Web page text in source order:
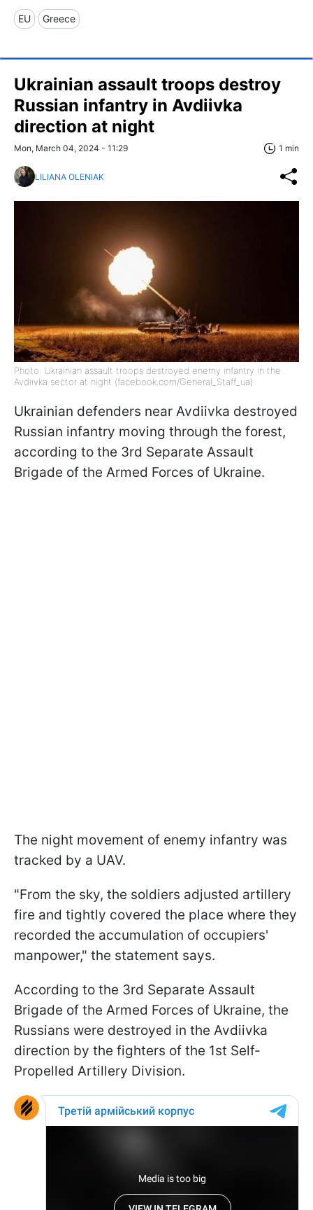
EU Greece
Ukrainian assault troops destroy
Russian infantry in Avdiivka
direction at night
Mon, March 04, 2024 - 11:29 1 min
LILIANA OLENIAK
Photo: Ukrainian assault troops destroyed enemy infantry in the
Avdiivka sector at night (facebook.com/General_Staff_ua)
Ukrainian defenders near Avdiivka destroyed
Russian infantry moving through the forest,
according to the 3rd Separate Assault
Brigade of the Armed Forces of Ukraine.
The night movement of enemy infantry was
tracked by a UAV.
"From the sky, the soldiers adjusted artillery
fire and tightly covered the place where they
recorded the accumulation of occupiers'
manpower," the statement says.
According to the 3rd Separate Assault
Brigade of the Armed Forces of Ukraine, the
Russians were destroyed in the Avdiivka
direction by the fighters of the 1st Self-
Propelled Artillery Division.